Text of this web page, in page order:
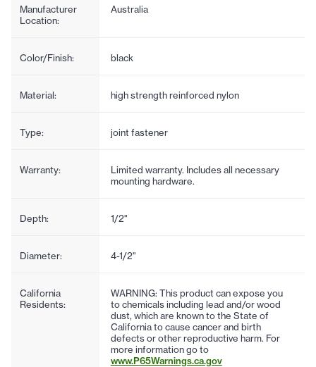
Manufacturer
Location:
Australia
Color/Finish: black
Material: high strength reinforced nylon
Type: joint fastener
Warranty:
Limited warranty. Includes all necessary
mounting hardware.
Depth: 1/2"
Diameter: 4-1/2"
California
Residents:
WARNING: This product can expose you
to chemicals including lead and/or wood
dust, which are known to the State of
California to cause cancer and birth
defects or other reproductive harm. For
more information go to
www.P65Warnings.ca.gov